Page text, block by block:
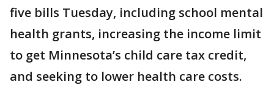
five bills Tuesday, including school mental
health grants, increasing the income limit
to get Minnesota’s child care tax credit,
and seeking to lower health care costs.